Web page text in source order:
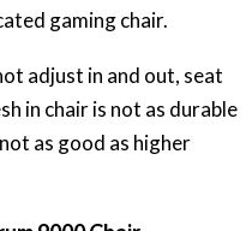
gaming chair.
adjust in and out, seat
in chair is not as durable
as good as higher